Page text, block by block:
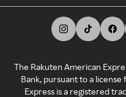
The Rakuten American
Bank, pursuant to a
Express is a registered